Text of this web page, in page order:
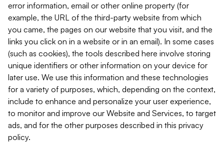
error information, email or other online property (for
example, the URL of the third-party website from which
you came, the pages on our website that you visit, and the
links you click on in a website or in an email). In some cases
(such as cookies), the tools described here involve storing
unique identifiers or other information on your device for
later use. We use this information and these technologies
for a variety of purposes, which, depending on the context,
include to enhance and personalize your user experience,
to monitor and improve our Website and Services, to target
ads, and for the other purposes described in this privacy
policy.